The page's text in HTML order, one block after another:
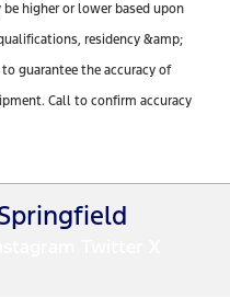
higher or lower based upon
residency &amp;
guarantee the accuracy of
Call to confirm accuracy